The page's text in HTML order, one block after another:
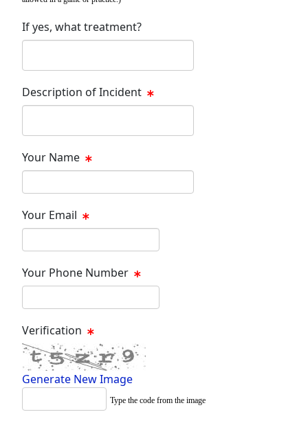
If yes, what treatment?
Description of Incident
Your Name
Your Email
Your Phone Number
Verification
Generate New Image
Type the code from the image